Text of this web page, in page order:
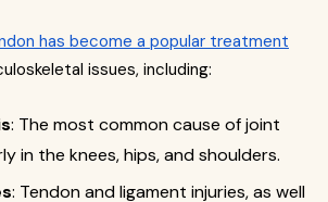
has become a popular treatment
issues, including:
: The most common cause of joint
in the knees, hips, and shoulders.
: Tendon and ligament injuries, as well